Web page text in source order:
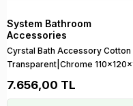
System Bathroom
Accessories
Cyrstal Bath Accessory Cotton
Transparent|Chrome
7.656,00 TL